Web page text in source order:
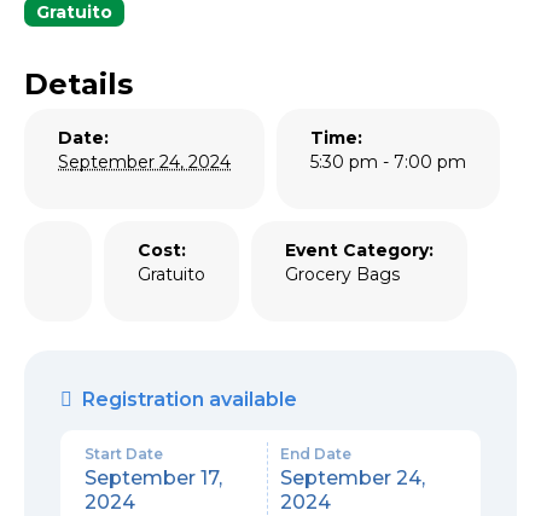
Gratuito
Details
Date:
September 24, 2024
Time:
5:30 pm - 7:00 pm
Cost:
Gratuito
Event Category:
Grocery Bags
Registration available
Start Date
September 17,
2024
End Date
September 24,
2024